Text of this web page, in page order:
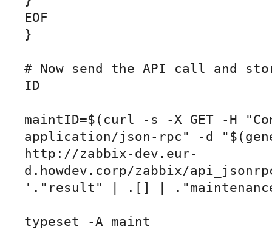
EOF
}
# Now send the API call and
ID
maintID=$(curl -s -X GET -H
application/json-rpc" -d
http://zabbix-dev.eur-
d.howdev.corp/zabbix/
'."result" | .[] |
typeset -A maint